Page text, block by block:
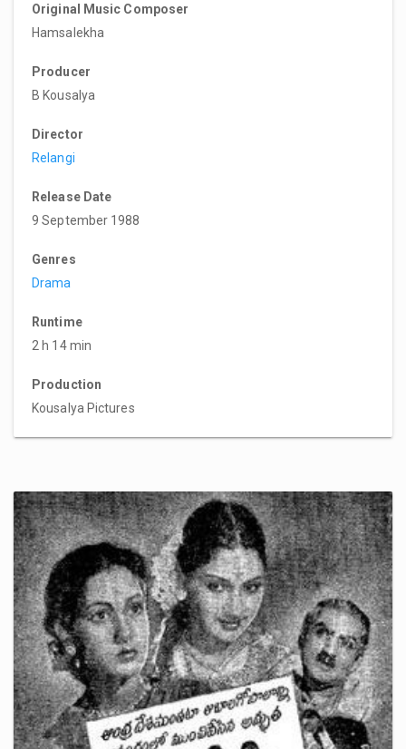
Original Music Composer
Hamsalekha
Producer
B Kousalya
Director
Relangi
Release Date
9 September 1988
Genres
Drama
Runtime
2 h 14 min
Production
Kousalya Pictures